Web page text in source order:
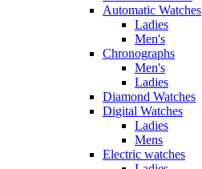
Automatic Watches
Ladies
Men's
Chronographs
Men's
Ladies
Diamond Watches
Digital Watches
Ladies
Mens
Electric watches